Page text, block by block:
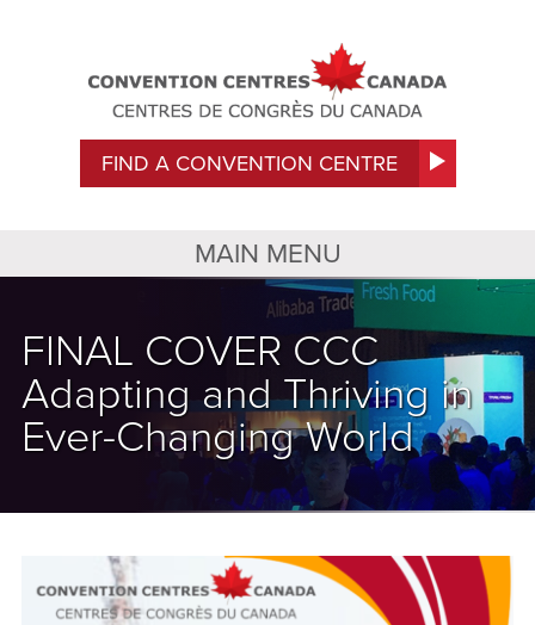
FIND A CONVENTION CENTRE
MAIN MENU
FINAL COVER CCC
Adapting and Thriving in
Ever-Changing World